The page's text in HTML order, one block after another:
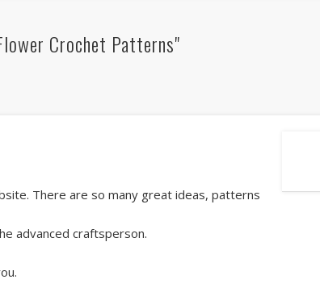
Crochet Patterns"
There are so many great ideas, patterns
advanced craftsperson.